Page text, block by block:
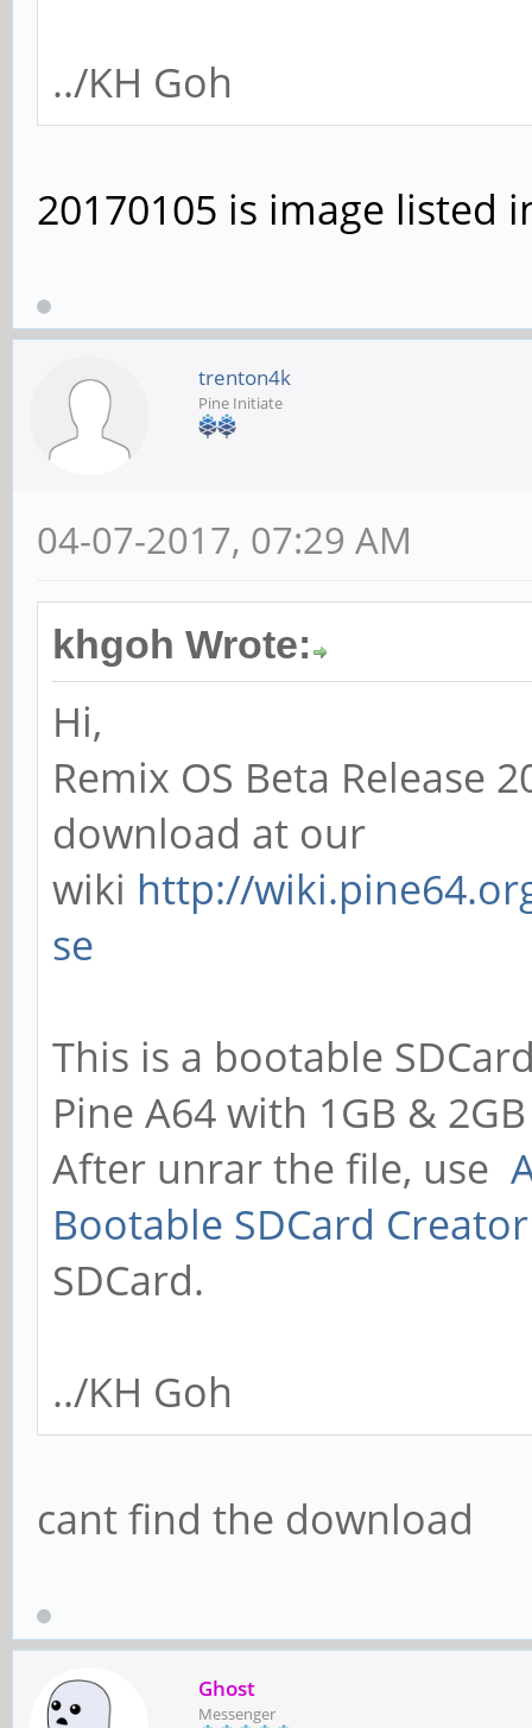
../KH Goh
20170105 is image listed
trenton4k
Pine Initiate
04-07-2017, 07:29 AM
khgoh Wrote:
Hi,
Remix OS Beta Release
download at our
wiki http://
se
This is a bootable
Pine A64 with 1GB &
After unrar the file, use
Bootable SDCard Creator
SDCard.
../KH Goh
cant find the download
Ghost
Messenger